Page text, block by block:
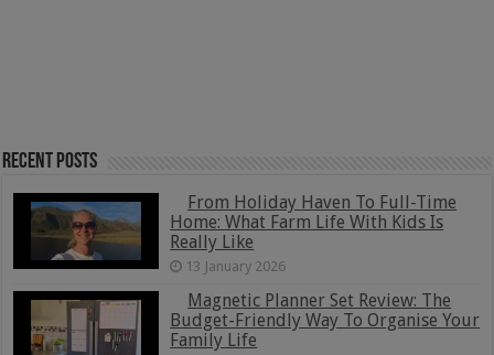
Recent Posts
From Holiday Haven To Full-Time
Home: What Farm Life With Kids Is
Really Like
13 January 2026
Magnetic Planner Set Review: The
Budget-Friendly Way To Organise Your
Family Life